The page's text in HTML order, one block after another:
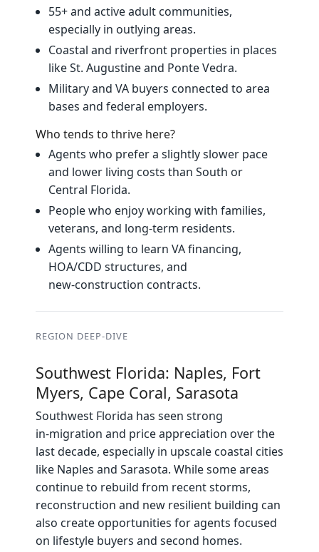
55+ and active adult communities,
especially in outlying areas.
Coastal and riverfront properties in places
like St. Augustine and Ponte Vedra.
Military and VA buyers connected to area
bases and federal employers.
Who tends to thrive here?
Agents who prefer a slightly slower pace
and lower living costs than South or
Central Florida.
People who enjoy working with families,
veterans, and long‑term residents.
Agents willing to learn VA financing,
HOA/CDD structures, and
new‑construction contracts.
REGION DEEP‑DIVE
Southwest Florida: Naples, Fort
Myers, Cape Coral, Sarasota
Southwest Florida has seen strong
in‑migration and price appreciation over the
last decade, especially in upscale coastal cities
like Naples and Sarasota. While some areas
continue to rebuild from recent storms,
reconstruction and new resilient building can
also create opportunities for agents focused
on lifestyle buyers and second homes.